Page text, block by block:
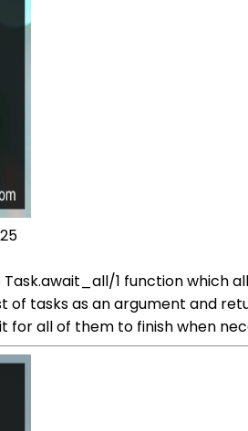
Task.await_all/1 function
of tasks as an argument and
all of them to finish when